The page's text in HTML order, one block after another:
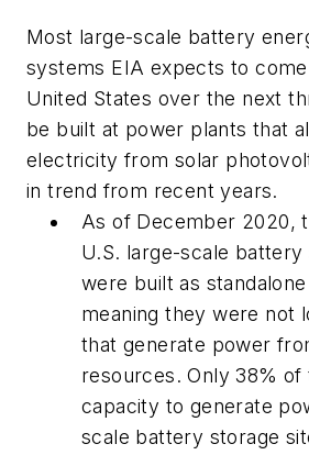
Most large-scale battery
systems EIA expects to
United States over the next
be built at power plants that
electricity from solar
in trend from recent years.
As of December 2020,
U.S. large-scale
were built as
meaning they were not
that generate power
resources. Only 38% of
capacity to generate
scale battery storage